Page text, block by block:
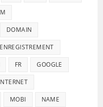
DOMAIN
ENREGISTREMENT
FR GOOGLE
MOBI NAME